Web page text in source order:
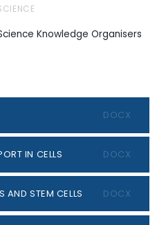
Knowledge Organisers
DOCX
IN CELLS DOCX
AND STEM CELLS DOCX